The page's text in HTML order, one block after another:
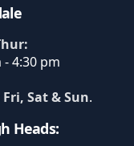
- 4:30 pm
Fri, Sat & Sun.
Heads: